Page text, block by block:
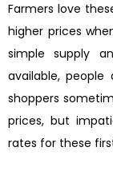
Farmers love
higher prices
simple supply
available,
shoppers
prices, but
rates for these